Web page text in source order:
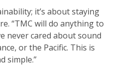
it’s about staying
“TMC will do anything to
never cared about sound
or the Pacific. This is
simple.”